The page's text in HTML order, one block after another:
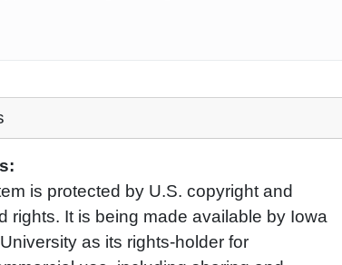
is protected by U.S. copyright and
rights. It is being made available by Iowa
as its rights-holder for